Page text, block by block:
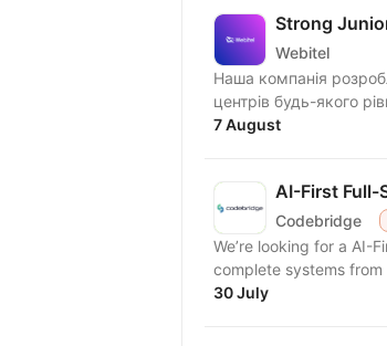
Strong
Webitel
Наша компанія
центрів будь-якого
7 August
AI-First Full-
Codebridge
We’re looking for a AI-
complete systems
30 July